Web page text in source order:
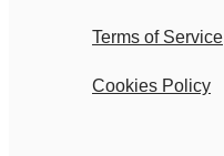
Terms of Service
Cookies Policy